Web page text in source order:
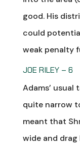
good. His
could
weak penalty
JOE RILEY – 6
Adams’
quite narrow
meant that
wide and drag